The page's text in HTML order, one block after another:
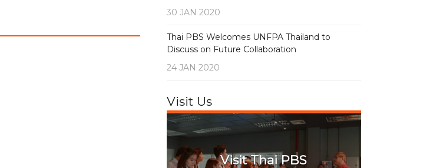
30 JAN 2020
Thai PBS Welcomes UNFPA Thailand to
Discuss on Future Collaboration
24 JAN 2020
Visit Us
Visit Thai PBS